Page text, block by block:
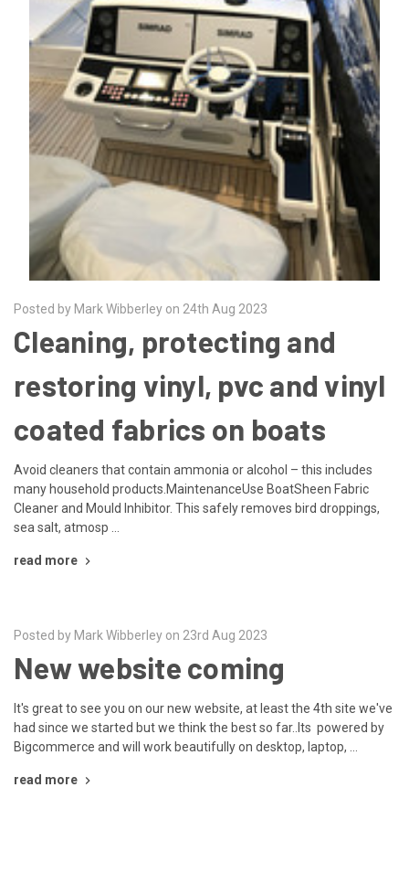
Posted by Mark Wibberley on 24th Aug 2023
Cleaning, protecting and
restoring vinyl, pvc and vinyl
coated fabrics on boats
Avoid cleaners that contain ammonia or alcohol – this includes
many household products.MaintenanceUse BoatSheen Fabric
Cleaner and Mould Inhibitor. This safely removes bird droppings,
sea salt, atmosp …
read more
Posted by Mark Wibberley on 23rd Aug 2023
New website coming
It's great to see you on our new website, at least the 4th site we've
had since we started but we think the best so far..Its powered by
Bigcommerce and will work beautifully on desktop, laptop, …
read more